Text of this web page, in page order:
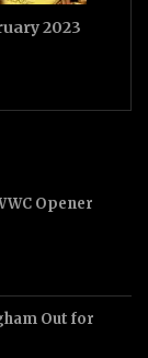
2023
Opener
Out for